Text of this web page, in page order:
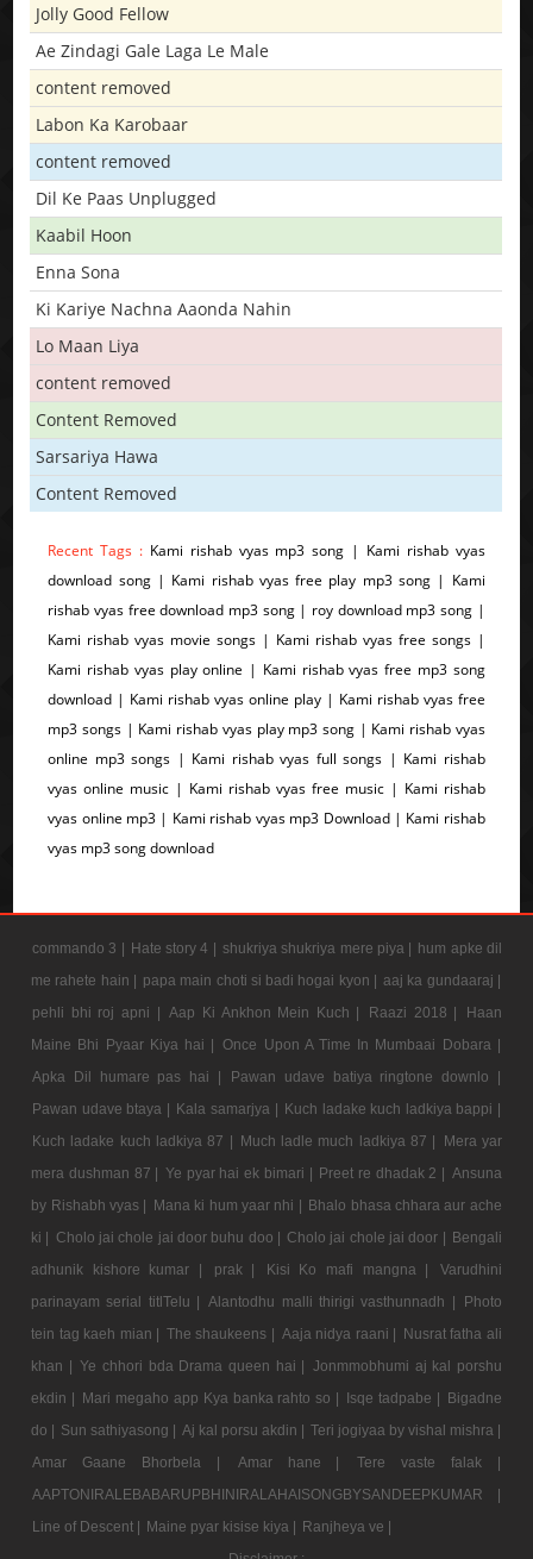
Jolly Good Fellow
Ae Zindagi Gale Laga Le Male
content removed
Labon Ka Karobaar
content removed
Dil Ke Paas Unplugged
Kaabil Hoon
Enna Sona
Ki Kariye Nachna Aaonda Nahin
Lo Maan Liya
content removed
Content Removed
Sarsariya Hawa
Content Removed
Recent Tags : Kami rishab vyas mp3 song | Kami rishab vyas
download song | Kami rishab vyas free play mp3 song | Kami
rishab vyas free download mp3 song | roy download mp3 song |
Kami rishab vyas movie songs | Kami rishab vyas free songs |
Kami rishab vyas play online | Kami rishab vyas free mp3 song
download | Kami rishab vyas online play | Kami rishab vyas free
mp3 songs | Kami rishab vyas play mp3 song | Kami rishab vyas
online mp3 songs | Kami rishab vyas full songs | Kami rishab
vyas online music | Kami rishab vyas free music | Kami rishab
vyas online mp3 | Kami rishab vyas mp3 Download | Kami rishab
vyas mp3 song download
commando 3 | Hate story 4 | shukriya shukriya mere piya | hum apke dil
me rahete hain | papa main choti si badi hogai kyon | aaj ka gundaaraj |
pehli bhi roj apni | Aap Ki Ankhon Mein Kuch | Raazi 2018 |
Haan
Maine Bhi Pyaar Kiya hai |
Once Upon A Time In Mumbaai Dobara |
Apka Dil humare pas hai |
Pawan udave batiya ringtone downlo |
Pawan udave btaya | Kala samarjya | Kuch ladake kuch ladkiya bappi |
Kuch ladake kuch ladkiya 87 | Much ladle much ladkiya 87 |
Mera yar
mera dushman 87 | Ye pyar hai ek bimari | Preet re dhadak 2 | Ansuna
by Rishabh vyas | Mana ki hum yaar nhi | Bhalo bhasa chhara aur ache
ki | Cholo jai chole jai door buhu doo | Cholo jai chole jai door | Bengali
adhunik kishore kumar |
prak | Kisi Ko mafi mangna |
Varudhini
parinayam serial titlTelu | Alantodhu malli thirigi vasthunnadh |
Photo
tein tag kaeh mian | The shaukeens | Aaja nidya raani | Nusrat fatha ali
khan | Ye chhori bda Drama queen hai | Jonmmobhumi aj kal porshu
ekdin | Mari megaho app Kya banka rahto so | Isqe tadpabe | Bigadne
do | Sun sathiyasong | Aj kal porsu akdin | Teri jogiyaa by vishal mishra |
Amar Gaane Bhorbela |
Amar hane |
Tere vaste falak |
AAPTONIRALEBABARUPBHINIRALAHAISONGBYSANDEEPKUMAR |
Line of Descent | Maine pyar kisise kiya | Ranjheya ve |